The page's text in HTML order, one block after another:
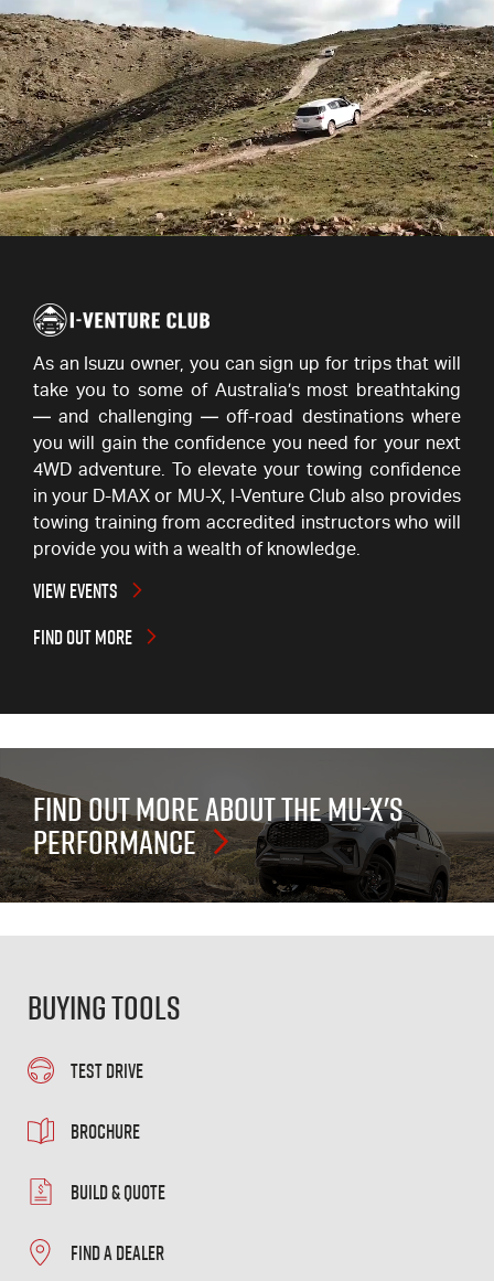
As an Isuzu owner, you can sign up for trips that will
take you to some of Australia’s most breathtaking
— and challenging — off-road destinations where
you will gain the confidence you need for your next
4WD adventure. To elevate your towing confidence
in your D-MAX or MU-X, I-VentureClub also provides
towing training from accredited instructors who will
provide you with a wealth of knowledge.
VIEW EVENTS
FIND OUT MORE
FIND OUT MORE ABOUT THEMU-X'S
PERFORMANCE
Buying Tools
TEST DRIVE
BROCHURE
BUILD & QUOTE
FIND A DEALER